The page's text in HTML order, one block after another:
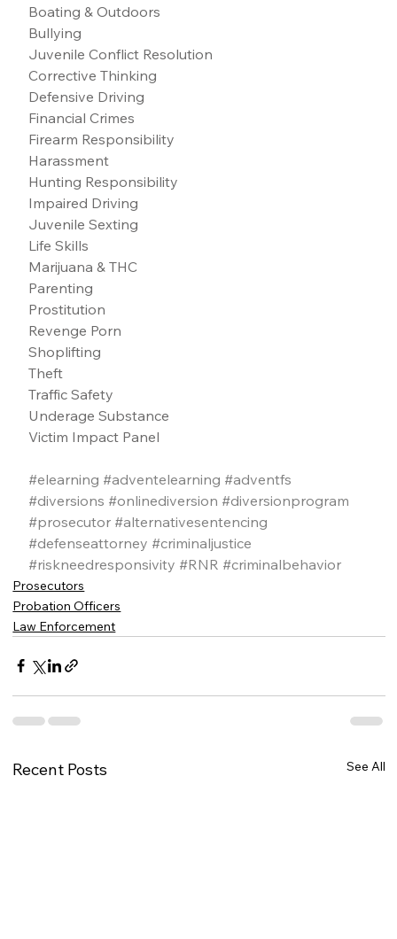
Boating & Outdoors
Bullying
Juvenile Conflict Resolution
Corrective Thinking
Defensive Driving
Financial Crimes
Firearm Responsibility
Harassment
Hunting Responsibility
Impaired Driving
Juvenile Sexting
Life Skills
Marijuana & THC
Parenting
Prostitution
Revenge Porn
Shoplifting
Theft
Traffic Safety
Underage Substance
Victim Impact Panel
#elearning #adventelearning #adventfs
#diversions #onlinediversion #diversionprogram
#prosecutor #alternativesentencing
#defenseattorney #criminaljustice
#riskneedresponsivity #RNR #criminalbehavior
Prosecutors
Probation Officers
Law Enforcement
Recent Posts See All